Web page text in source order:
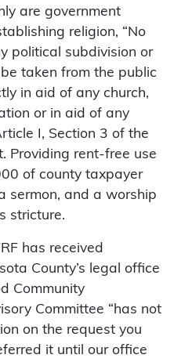
are government
religion, “No
political subdivision or
taken from the public
in aid of any church,
or in aid of any
I, Section 3 of the
Providing rent-free use
of county taxpayer
sermon, and a worship
stricture.
has received
County’s legal office
Community
Committee “has not
on the request you
it until our office